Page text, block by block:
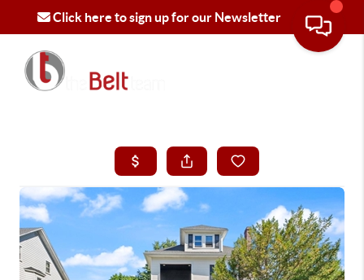
Click here to sign up for our Newsletter